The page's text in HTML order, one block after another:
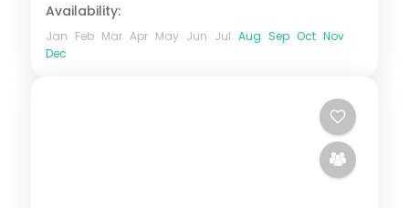
Availability:
Jan Feb Mar Apr May Jun Jul Aug Sep Oct Nov
Dec